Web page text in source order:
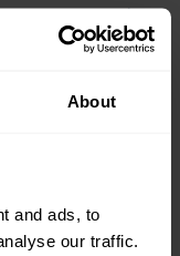
About
and ads, to
our traffic.
get your quiz
/ Organisation